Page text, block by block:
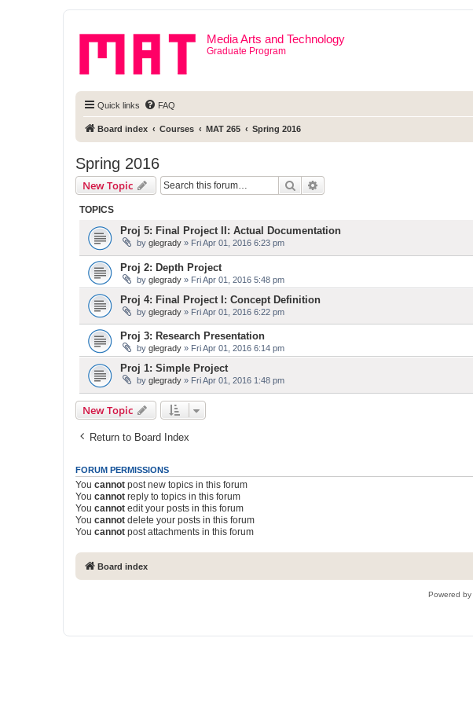
Media Arts and Technology
Graduate Program
Quick links FAQ
Board index Courses MAT 265 Spring 2016
Spring 2016
New Topic Search
TOPICS
Proj 5: Final Project II: Actual Documentation
by glegrady » Fri Apr 01, 2016 6:23 pm
Proj 2: Depth Project
by glegrady » Fri Apr 01, 2016 5:48 pm
Proj 4: Final Project I: Concept Definition
by glegrady » Fri Apr 01, 2016 6:22 pm
Proj 3: Research Presentation
by glegrady » Fri Apr 01, 2016 6:14 pm
Proj 1: Simple Project
by glegrady » Fri Apr 01, 2016 1:48 pm
New Topic
Return to Board Index
FORUM PERMISSIONS
You cannot post new topics in this forum
You cannot reply to topics in this forum
You cannot edit your posts in this forum
You cannot delete your posts in this forum
You cannot post attachments in this forum
Board index
Powered by